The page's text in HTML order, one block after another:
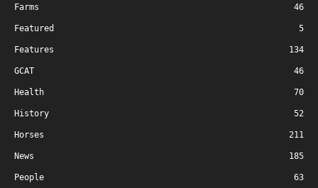
Farms 46
Featured 5
Features 134
GCAT 46
Health 70
History 52
Horses 211
News 185
People 63